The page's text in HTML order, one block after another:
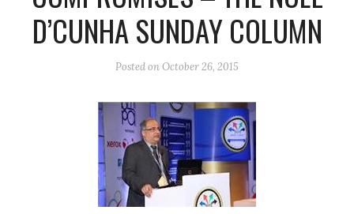
D’CUNHA SUNDAY COLUMN
Posted onOctober 26, 2015